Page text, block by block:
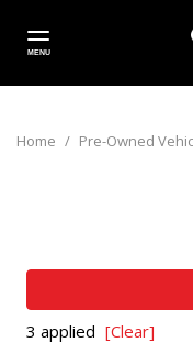
MENU
Home / Pre-Owned
3 applied [Clear]